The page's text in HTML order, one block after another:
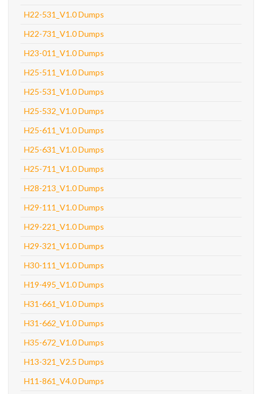
H22-531_V1.0 Dumps
H22-731_V1.0 Dumps
H23-011_V1.0 Dumps
H25-511_V1.0 Dumps
H25-531_V1.0 Dumps
H25-532_V1.0 Dumps
H25-611_V1.0 Dumps
H25-631_V1.0 Dumps
H25-711_V1.0 Dumps
H28-213_V1.0 Dumps
H29-111_V1.0 Dumps
H29-221_V1.0 Dumps
H29-321_V1.0 Dumps
H30-111_V1.0 Dumps
H19-495_V1.0 Dumps
H31-661_V1.0 Dumps
H31-662_V1.0 Dumps
H35-672_V1.0 Dumps
H13-321_V2.5 Dumps
H11-861_V4.0 Dumps